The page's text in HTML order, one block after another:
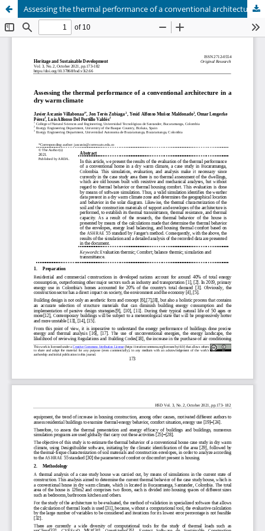
Assessing the thermal performance of a conventional architecture in a dry warm climate